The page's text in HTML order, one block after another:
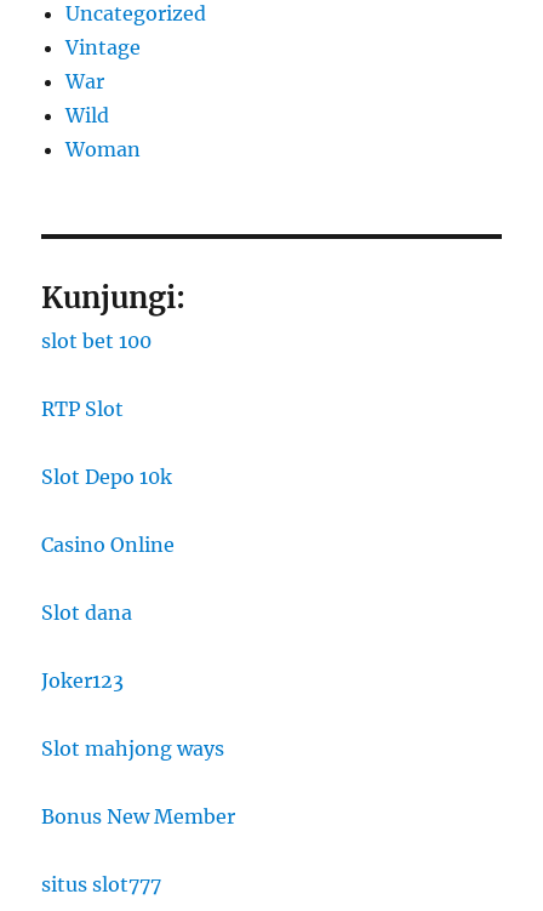
Uncategorized
Vintage
War
Wild
Woman
Kunjungi:
slot bet 100
RTP Slot
Slot Depo 10k
Casino Online
Slot dana
Joker123
Slot mahjong ways
Bonus New Member
situs slot777